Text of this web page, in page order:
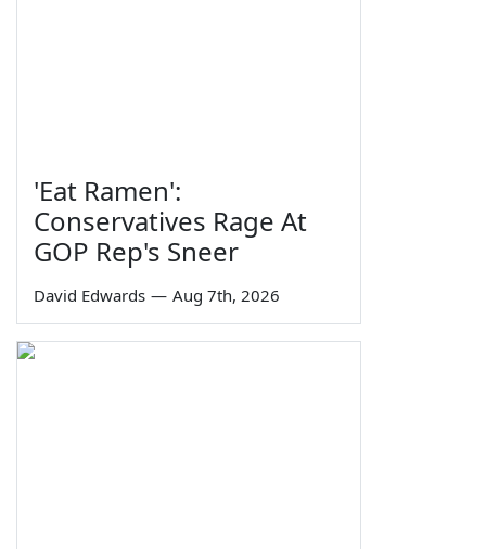
'Eat Ramen':
Conservatives Rage At
GOP Rep's Sneer
David Edwards — Aug 7th, 2026